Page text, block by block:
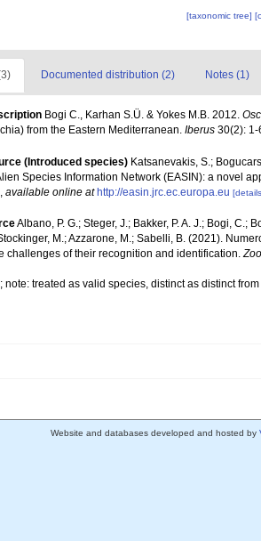
[taxonomic tree]
Documented distribution (2) Notes (1)
Bogi C., Karhan S.Ü. & Yokes M.B. 2012.
from the Eastern Mediterranean. Iberus 30(2): 1-
(Introduced species) Katsanevakis, S.;
Species Information Network (EASIN): a novel
available online at http://easin.jrc.ec.europa.eu
Albano, P. G.; Steger, J.; Bakker, P. A. J.; Bogi, C.;
M.; Azzarone, M.; Sabelli, B. (2021).
challenges of their recognition and identification.
note: treated as valid species, distinct as distinct from
Website and databases developed and hosted by